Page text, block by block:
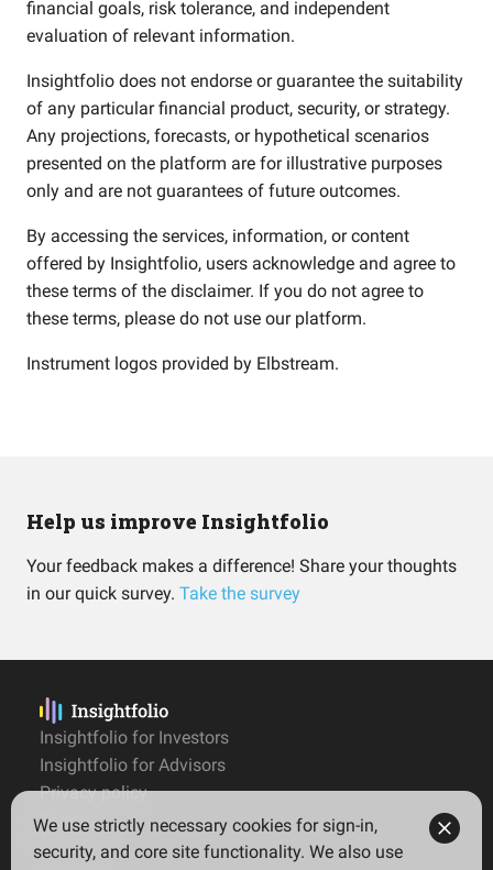
financial goals, risk tolerance, and independent
evaluation of relevant information.
Insightfolio does not endorse or guarantee the suitability
of any particular financial product, security, or strategy.
Any projections, forecasts, or hypothetical scenarios
presented on the platform are for illustrative purposes
only and are not guarantees of future outcomes.
By accessing the services, information, or content
offered by Insightfolio, users acknowledge and agree to
these terms of the disclaimer. If you do not agree to
these terms, please do not use our platform.
Instrument logos provided by Elbstream.
Help us improve Insightfolio
Your feedback makes a difference! Share your thoughts
in our quick survey. Take the survey
Insightfolio for Investors
Insightfolio for Advisors
Privacy policy
Terms
Imprint
We use strictly necessary cookies for sign-in,
security, and core site functionality. We also use